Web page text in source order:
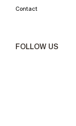
Contact
FOLLOW US